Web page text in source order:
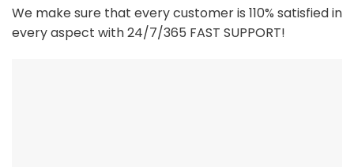
We make sure that every customer is 110% satisfied in
every aspect with 24/7/365 FAST SUPPORT!